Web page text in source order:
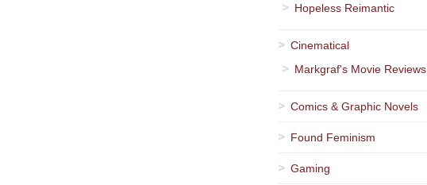
Hopeless Reimantic
Cinematical
Markgraf's Movie Reviews
Comics & Graphic Novels
Found Feminism
Gaming